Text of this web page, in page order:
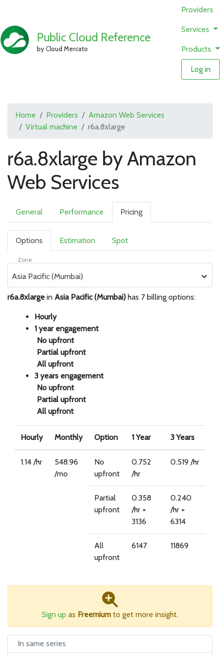
Public Cloud Reference
by Cloud Mercato
Providers
Services
Products
Log in
Home Providers
Amazon Web Services
Virtual machine
r6a.8xlarge
r6a.8xlarge by Amazon
Web Services
General Performance Pricing
Options Estimation Spot
Zone
Asia Pacific (Mumbai)
r6a.8xlarge in Asia Pacific (Mumbai) has 7 billing options:
Hourly
1 year engagement
No upfront
Partial upfront
All upfront
3 years engagement
No upfront
Partial upfront
All upfront
Hourly Monthly Option 1 Year 3 Years
1.14 /hr
548.96
/mo
No
upfront
0.752
/hr
0.519 /hr
Partial
upfront
0.358
/hr +
3136
0.240
/hr +
6314
All
upfront
6147 11869
Sign up as Freemium to get more insight.
In same series